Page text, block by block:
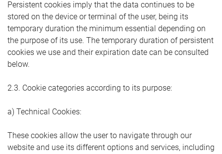
Persistent cookies imply that the data continues to be
stored on the device or terminal of the user, being its
temporary duration the minimum essential depending on
the purpose of its use. The temporary duration of persistent
cookies we use and their expiration date can be consulted
below.
2.3. Cookie categories according to its purpose:
a) Technical Cookies:
These cookies allow the user to navigate through our
website and use its different options and services, including